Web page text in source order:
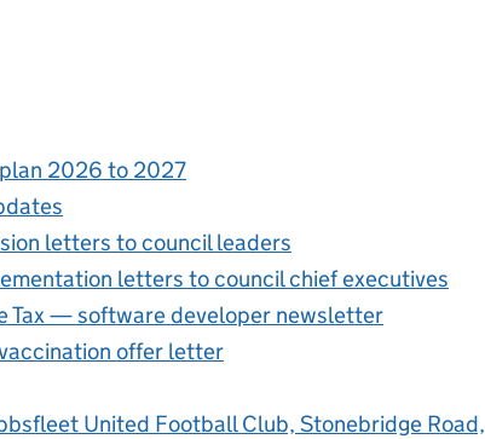
2026 to 2027
letters to council leaders
letters to council chief executives
Tax — software developer newsletter
offer letter
United Football Club, Stonebridge Road,